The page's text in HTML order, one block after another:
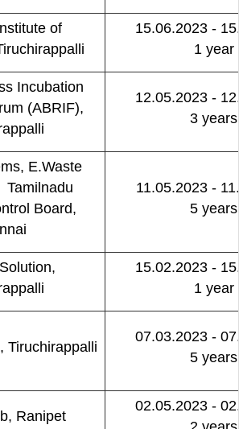
of
15.06.2023 -
1 year
Incubation
(ABRIF),
12.05.2023 -
3 years
E.Waste
Tamilnadu
Board,
11.05.2023 -
5 years
15.02.2023 -
1 year
Tiruchirappalli
07.03.2023 -
5 years
Ranipet
02.05.2023 -